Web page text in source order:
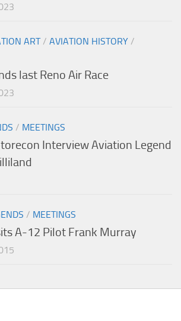
ART/ AVIATION HISTORY /
last Reno Air Race
/ MEETINGS
Interview Aviation Legend
/ MEETINGS
A-12 Pilot Frank Murray